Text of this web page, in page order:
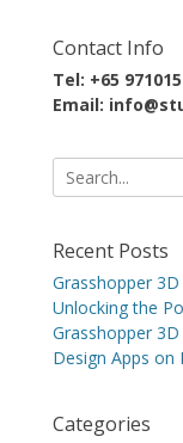
Contact Info
Tel: +65
Email:
Search
for:
Recent Posts
Grasshopper
Unlocking the
Grasshopper 3D
Design Apps on
Categories